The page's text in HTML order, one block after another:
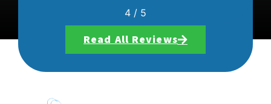
5 / 5
Read All Reviews